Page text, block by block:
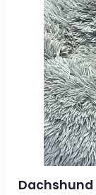
Dachshund